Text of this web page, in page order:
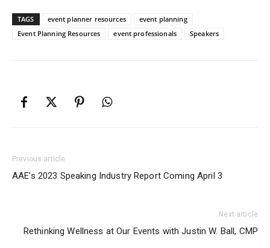
TAGS event planner resources
event planning
Event Planning Resources
event professionals Speakers
Previous article
AAE’s 2023 Speaking Industry Report Coming April 3
Next article
Rethinking Wellness at Our Events with Justin W. Ball, CMP